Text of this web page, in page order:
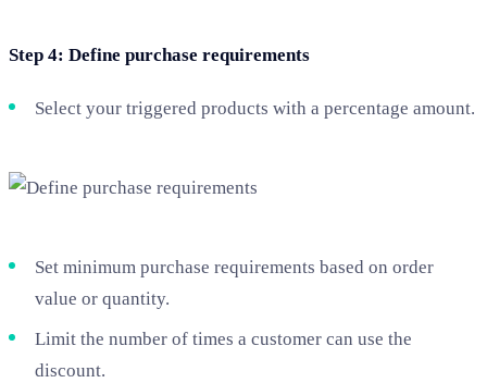
Step 4: Define purchase requirements
Select your triggered products with a percentage amount.
Set minimum purchase requirements based on order
value or quantity.
Limit the number of times a customer can use the
discount.